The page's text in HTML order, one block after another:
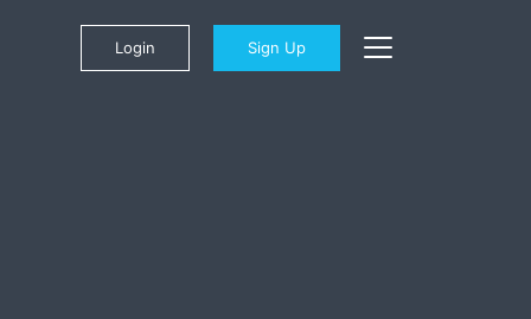
Login Sign Up